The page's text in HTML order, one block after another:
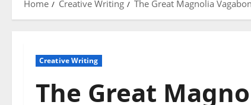
Home Creative Writing The Great Magnolia
Creative Writing
The Great